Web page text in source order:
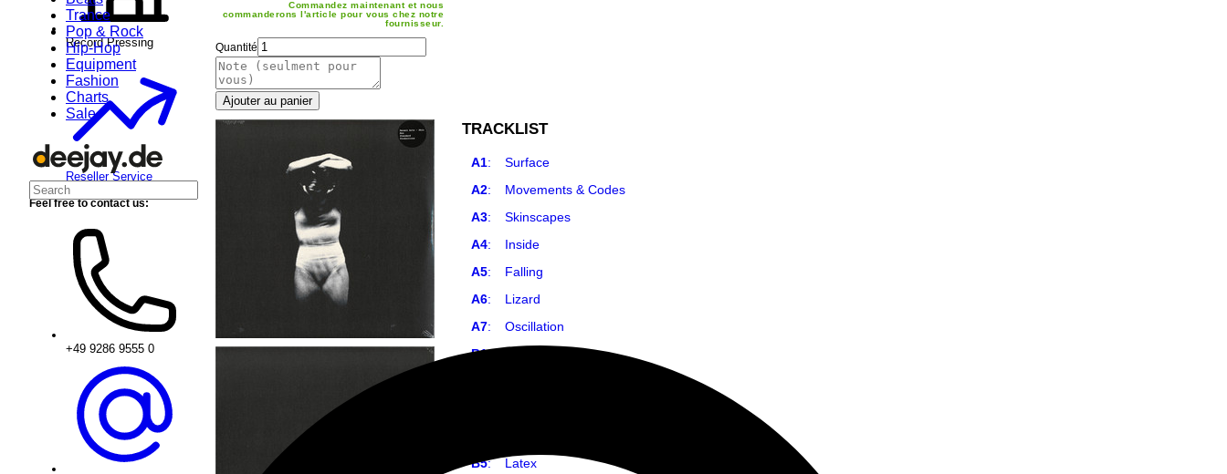
Trance
Pop & Rock
Hip-Hop
Equipment
Fashion
Charts
Sale
Commandez maintenant et nous
commanderons l'article pour vous chez notre
fournisseur.
Quantité
Ajouter au panier
TRACKLIST
A1:Surface
A2:Movements & Codes
A3:Skinscapes
A4:Inside
A5:Falling
A6:Lizard
A7:Oscillation
B1:
B5:Latex
Record Pressing
Reseller Service
Feel free to contact us:
+49 9286 9555 0